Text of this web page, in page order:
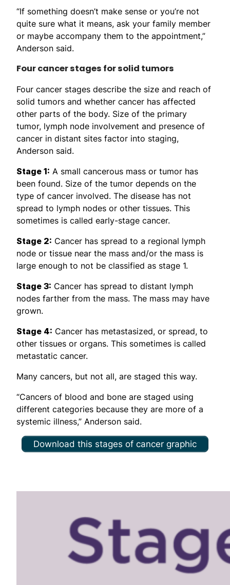
“If something doesn’t make sense or you’re not
quite sure what it means, ask your family member
or maybe accompany them to the appointment,”
Anderson said.
Four cancer stages for solid tumors
Four cancer stages describe the size and reach of
solid tumors and whether cancer has affected
other parts of the body. Size of the primary
tumor, lymph node involvement and presence of
cancer in distant sites factor into staging,
Anderson said.
Stage 1: A small cancerous mass or tumor has
been found. Size of the tumor depends on the
type of cancer involved. The disease has not
spread to lymph nodes or other tissues. This
sometimes is called early-stage cancer.
Stage 2: Cancer has spread to a regional lymph
node or tissue near the mass and/or the mass is
large enough to not be classified as stage 1.
Stage 3: Cancer has spread to distant lymph
nodes farther from the mass. The mass may have
grown.
Stage 4: Cancer has metastasized, or spread, to
other tissues or organs. This sometimes is called
metastatic cancer.
Many cancers, but not all, are staged this way.
“Cancers of blood and bone are staged using
different categories because they are more of a
systemic illness,” Anderson said.
Download this stages of cancer graphic